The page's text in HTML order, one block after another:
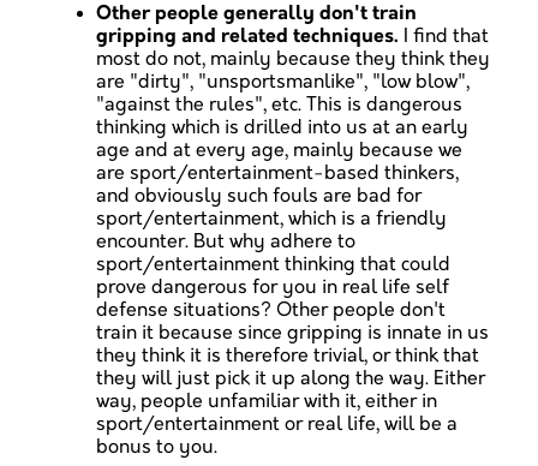
Other people generally don't train
gripping and related techniques. I find that
most do not, mainly because they think they
are "dirty", "unsportsmanlike", "low blow",
"against the rules", etc. This is dangerous
thinking which is drilled into us at an early
age and at every age, mainly because we
are sport/entertainment-based thinkers,
and obviously such fouls are bad for
sport/entertainment, which is a friendly
encounter. But why adhere to
sport/entertainment thinking that could
prove dangerous for you in real life self
defense situations? Other people don't
train it because since gripping is innate in us
they think it is therefore trivial, or think that
they will just pick it up along the way. Either
way, people unfamiliar with it, either in
sport/entertainment or real life, will be a
bonus to you.